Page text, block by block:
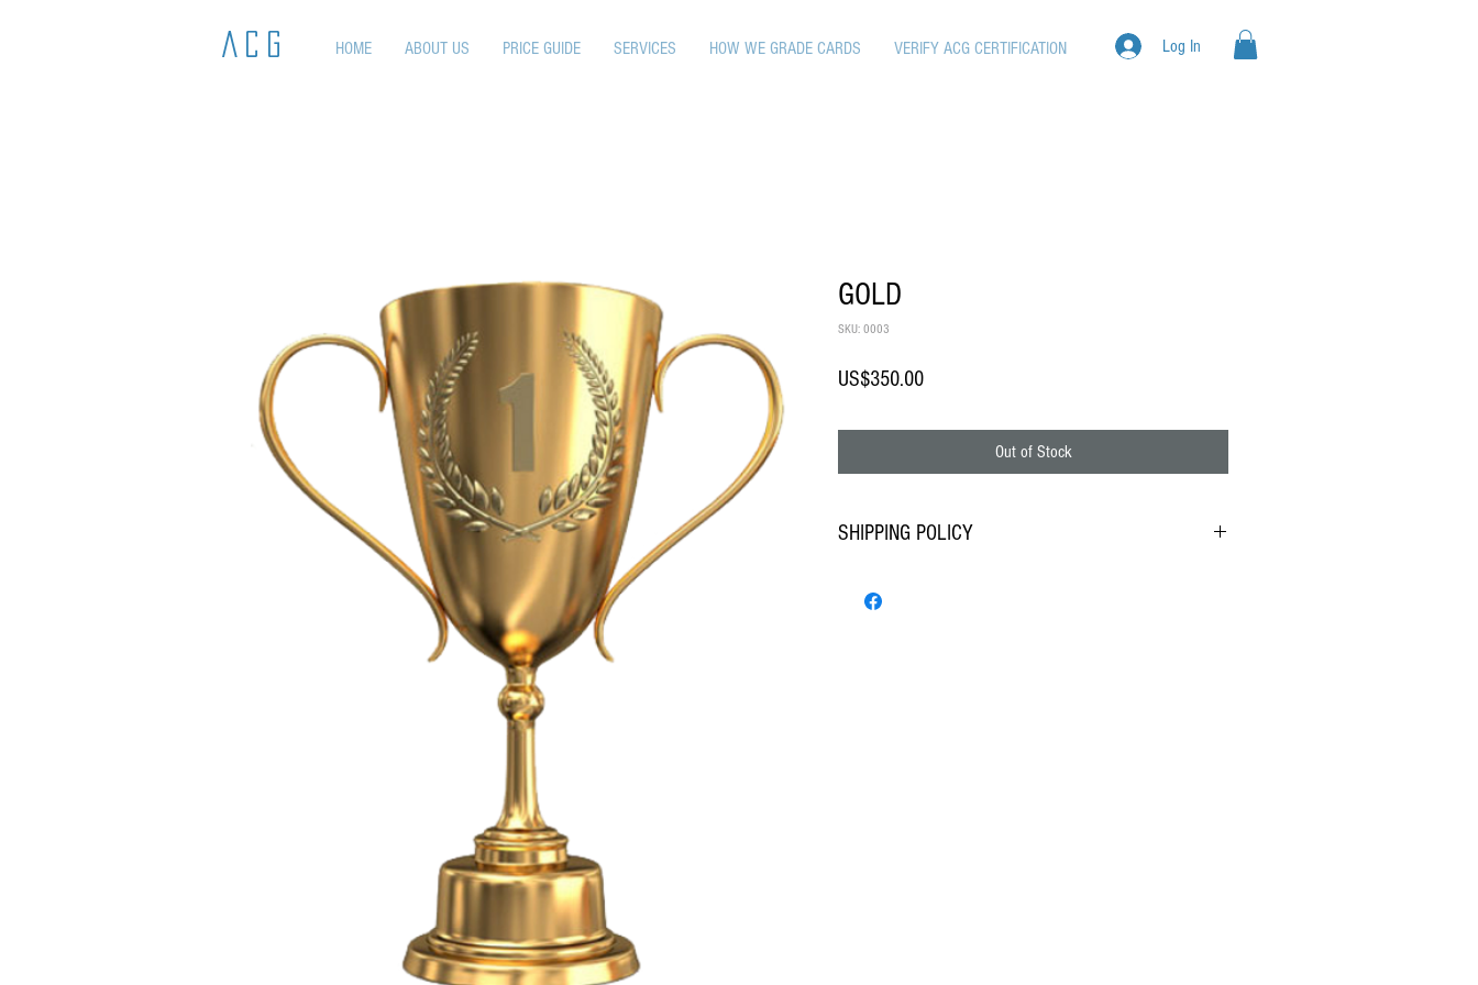
ACG HOME ABOUT US PRICE GUIDE SERVICES HOW WE GRADE CARDS VERIFY ACG CERTIFICATION Log In
GOLD
SKU: 0003
US$350.00Price
Out of Stock
SHIPPING POLICY
ITEM COUNT : 1-5  FEDEX GROUND OR USPS <$10,000 = $25